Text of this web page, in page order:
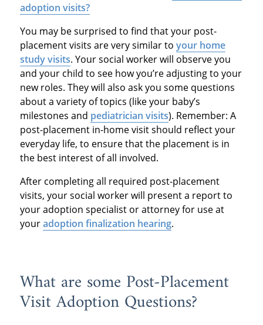
adoption visits?
You may be surprised to find that your post-
placement visits are very similar to your home
study visits. Your social worker will observe you
and your child to see how you’re adjusting to your
new roles. They will also ask you some questions
about a variety of topics (like your baby’s
milestones and pediatrician visits). Remember: A
post-placement in-home visit should reflect your
everyday life, to ensure that the placement is in
the best interest of all involved.
After completing all required post-placement
visits, your social worker will present a report to
your adoption specialist or attorney for use at
youradoption finalization hearing.
What are some Post-Placement
Visit Adoption Questions?